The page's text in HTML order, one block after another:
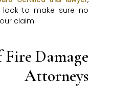
look to make sure no
claim.
Damage